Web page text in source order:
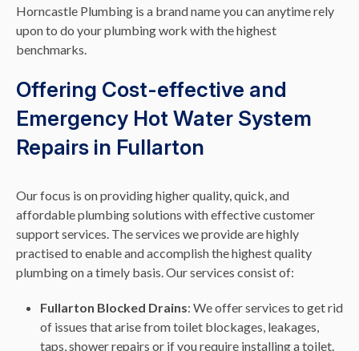
Horncastle Plumbing is a brand name you can anytime rely
upon to do your plumbing work with the highest
benchmarks.
Offering Cost-effective and
Emergency Hot Water System
Repairs in Fullarton
Our focus is on providing higher quality, quick, and
affordable plumbing solutions with effective customer
support services. The services we provide are highly
practised to enable and accomplish the highest quality
plumbing on a timely basis. Our services consist of:
Fullarton Blocked Drains: We offer services to get rid
of issues that arise from toilet blockages, leakages,
taps, shower repairs or if you require installing a toilet.